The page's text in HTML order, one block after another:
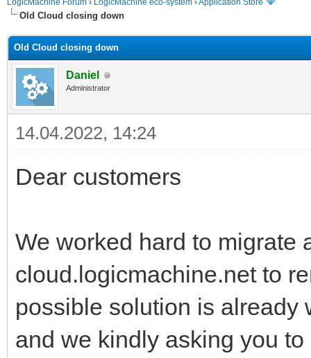
LogicMachine Forum › LogicMachine eco-system ›Application Store
Old Cloud closing down
Old Cloud closing down
Daniel
Administrator
14.04.2022, 14:24
Dear customers
We worked hard to migrate
cloud.logicmachine.net to
possible solution is already
and we kindly asking you